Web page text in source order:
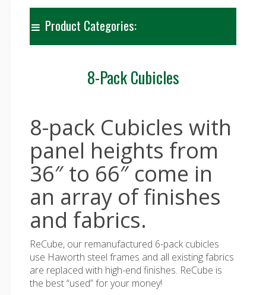
Product Categories:
8-Pack Cubicles
8-pack Cubicles with
panel heights from
36″ to 66″ come in
an array of finishes
and fabrics.
ReCube, our remanufactured 6-pack cubicles
use Haworth steel frames and all existing fabrics
are replaced with high-end finishes. ReCube is
the best “used” for your money!